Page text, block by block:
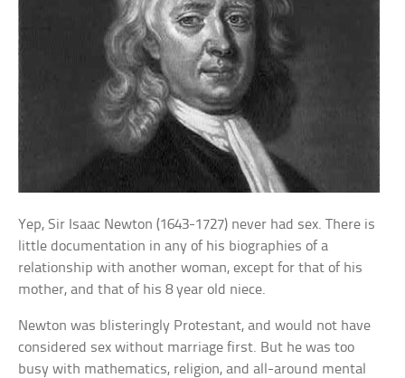
Yep, Sir Isaac Newton (1643-1727) never had sex. There is
little documentation in any of his biographies of a
relationship with another woman, except for that of his
mother, and that of his 8 year old niece.
Newton was blisteringly Protestant, and would not have
considered sex without marriage first. But he was too
busy with mathematics, religion, and all-around mental